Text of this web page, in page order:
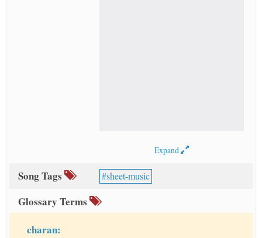
Expand
Song Tags sheet-music
Glossary Terms
charan: